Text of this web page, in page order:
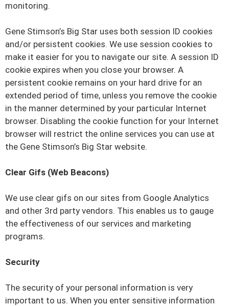
monitoring.
Gene Stimson’s Big Star uses both session ID cookies
and/or persistent cookies. We use session cookies to
make it easier for you to navigate our site. A session ID
cookie expires when you close your browser. A
persistent cookie remains on your hard drive for an
extended period of time, unless you remove the cookie
in the manner determined by your particular Internet
browser. Disabling the cookie function for your Internet
browser will restrict the online services you can use at
the Gene Stimson’s Big Star website.
Clear Gifs (Web Beacons)
We use clear gifs on our sites from Google Analytics
and other 3rd party vendors. This enables us to gauge
the effectiveness of our services and marketing
programs.
Security
The security of your personal information is very
important to us. When you enter sensitive information